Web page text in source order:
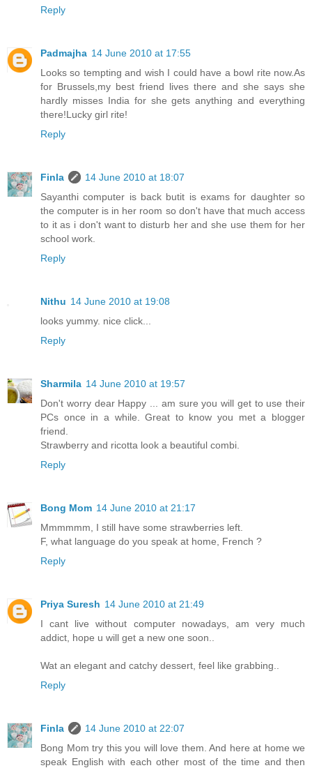
Reply
Padmajha 14 June 2010 at 17:55
Looks so tempting and wish I could have a bowl rite now.As
for Brussels,my best friend lives there and she says she
hardly misses India for she gets anything and everything
there!Lucky girl rite!
Reply
Finla
14 June 2010 at 18:07
Sayanthi computer is back butit is exams for daughter so
the computer is in her room so don't have that much access
to it as i don't want to disturb her and she use them for her
school work.
Reply
Nithu 14 June 2010 at 19:08
looks yummy. nice click...
Reply
Sharmila 14 June 2010 at 19:57
Don't worry dear Happy ... am sure you will get to use their
PCs once in a while. Great to know you met a blogger
friend.
Strawberry and ricotta look a beautiful combi.
Reply
Bong Mom 14 June 2010 at 21:17
Mmmmmm, I still have some strawberries left.
F, what language do you speak at home, French ?
Reply
Priya Suresh 14 June 2010 at 21:49
I cant live without computer nowadays, am very much
addict, hope u will get a new one soon..
Wat an elegant and catchy dessert, feel like grabbing..
Reply
Finla
14 June 2010 at 22:07
Bong Mom try this you will love them. And here at home we
speak English with each other most of the time and then